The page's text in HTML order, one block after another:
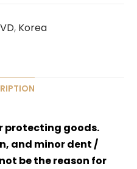
, Korea
protecting goods.
and minor dent /
be the reason for